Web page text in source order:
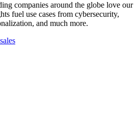
companies around the globe love our
fuel use cases from cybersecurity,
and much more.